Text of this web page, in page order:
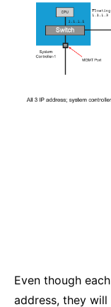
Even though
address, they